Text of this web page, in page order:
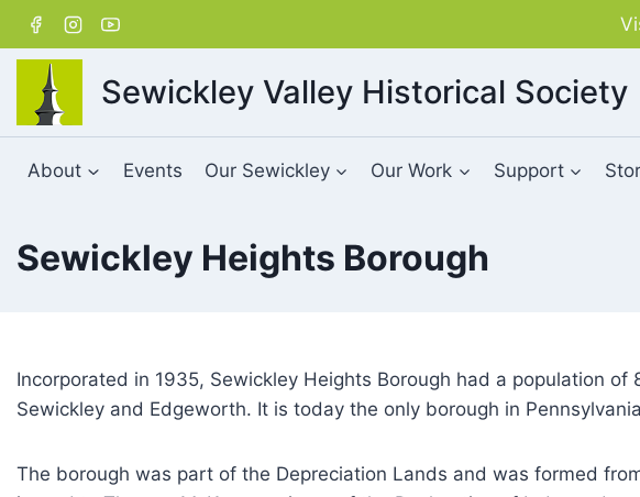
Skip
to
content
Sewickley Valley Historical Society
About Events Our Sewickley Our Work Support
Sewickley Heights Borough
Incorporated in 1935, Sewickley Heights Borough had a population
Sewickley and Edgeworth. It is today the only borough in
The borough was part of the Depreciation Lands and was formed